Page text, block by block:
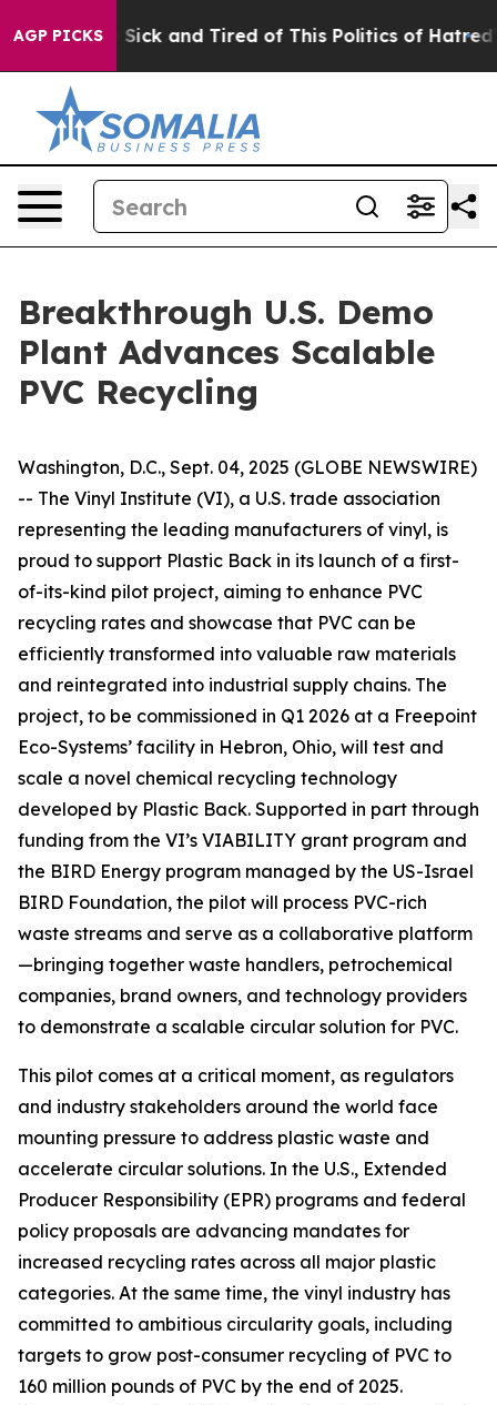
AGP PICKS
Are Sick and Tired of This Politics of Hatred” The
Breakthrough U.S. Demo
Plant Advances Scalable
PVC Recycling
Washington, D.C., Sept. 04, 2025 (GLOBE NEWSWIRE)
-- The Vinyl Institute (VI), a U.S. trade association
representing the leading manufacturers of vinyl, is
proud to support Plastic Back in its launch of a first-
of-its-kind pilot project, aiming to enhance PVC
recycling rates and showcase that PVC can be
efficiently transformed into valuable raw materials
and reintegrated into industrial supply chains. The
project, to be commissioned in Q1 2026 at a Freepoint
Eco-Systems’ facility in Hebron, Ohio, will test and
scale a novel chemical recycling technology
developed by Plastic Back. Supported in part through
funding from the VI’s VIABILITY grant program and
the BIRD Energy program managed by the US-Israel
BIRD Foundation, the pilot will process PVC-rich
waste streams and serve as a collaborative platform
—bringing together waste handlers, petrochemical
companies, brand owners, and technology providers
to demonstrate a scalable circular solution for PVC.
This pilot comes at a critical moment, as regulators
and industry stakeholders around the world face
mounting pressure to address plastic waste and
accelerate circular solutions. In the U.S., Extended
Producer Responsibility (EPR) programs and federal
policy proposals are advancing mandates for
increased recycling rates across all major plastic
categories. At the same time, the vinyl industry has
committed to ambitious circularity goals, including
targets to grow post-consumer recycling of PVC to
160 million pounds of PVC by the end of 2025.